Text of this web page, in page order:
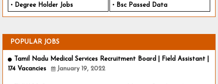
Degree Holder Jobs Bsc Passed Data
POPULAR JOBS
Tamil Nadu Medical Services Recruitment Board | Field Assistant |
174 Vacancies
January 19, 2022